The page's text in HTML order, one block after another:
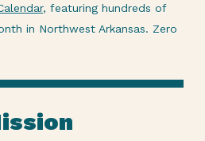
, featuring hundreds of
in Northwest Arkansas. Zero